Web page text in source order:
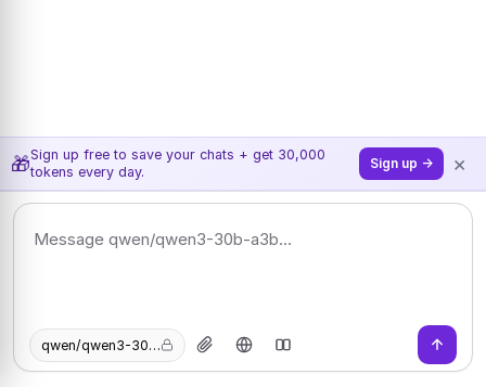
🎁Sign up free to save your chats + get 30,000
tokens every day.
Sign up → ×
qwen/qwen3-30b-a3b